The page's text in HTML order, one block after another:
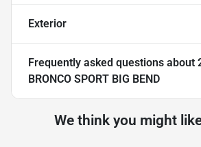
Exterior
Frequently asked questions about
BRONCO SPORT BIG BEND
We think you might